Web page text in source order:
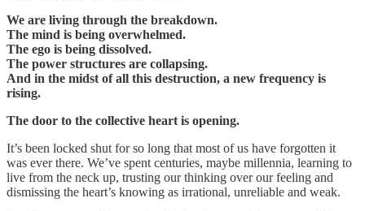
We are living through the breakdown.
The mind is being overwhelmed.
The ego is being dissolved.
The power structures are collapsing.
And in the midst of all this destruction, a new frequency is
rising.
The door to the collective heart is opening.
It’s been locked shut for so long that most of us have forgotten it
was ever there. We’ve spent centuries, maybe millennia, learning to
live from the neck up, trusting our thinking over our feeling and
dismissing the heart’s knowing as irrational, unreliable and weak.